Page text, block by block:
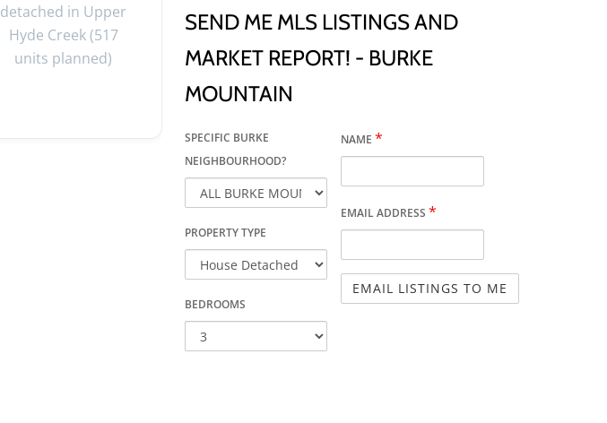
detached in Upper
Hyde Creek (517
units planned)
SEND ME MLS LISTINGS AND
MARKET REPORT! - BURKE
MOUNTAIN
SPECIFIC BURKE
NEIGHBOURHOOD?
PROPERTY TYPE
BEDROOMS
NAME*
EMAIL ADDRESS*